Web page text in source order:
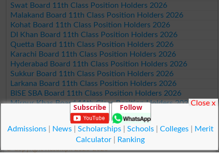
Swat Board 11th Class Position Holders 2026
Malakand Board 11th Class Position Holders 2026
Kohat Board 11th Class Position Holders 2026
DI Khan Board 11th Class Position Holders 2026
Quetta Board 11th Class Position Holders 2026
Karachi Board 11th Class Position Holders 2026
Hyderabad Board 11th Class Position Holders 2026
Sukkur Board 11th Class Position Holders 2026
Larkana Board 11th Class Position Holders 2026
BISE SBA Board 11th Class Position Holders 2026
Mirpur Khas Board 11th Class Position Holders 2026
Aga Khan Board 11th Class Position Holders 2026
Wifaq ul Madaris Board 11th Class Position Holders 2026
© Copyright Result.pk 2025-2026
Subscribe Follow
Admissions| News| Scholarships| Schools| Colleges|
Merit
Calculator
Ranking
Close x